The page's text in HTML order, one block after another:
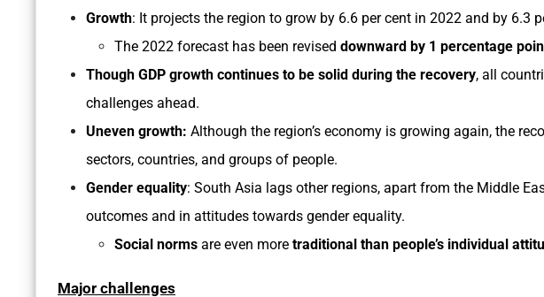
Growth: It projects the region to grow by 6.6 per cent in 2022 and by 6.3
The 2022 forecast has been revised downward by 1 percentage
Though GDP growth continues to be solid during the recovery, all
challenges ahead.
Uneven growth: Although the region’s economy is growing again, the
sectors, countries, and groups of people.
Gender equality: South Asia lags other regions, apart from the Middle
outcomes and in attitudes towards gender equality.
Social norms are even more traditional than people’s individual
Major challenges